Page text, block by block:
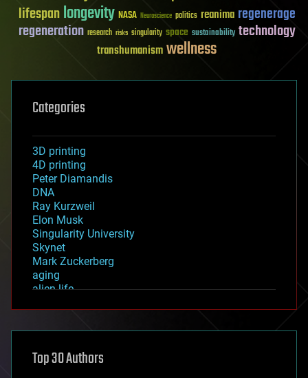
lifespanlongevity NASA Neuroscience politics reanima regenerage
regeneration research risks singularity space sustainability technology
transhumanismwellness
Categories
3D printing
4D printing
Peter Diamandis
DNA
Ray Kurzweil
Elon Musk
Singularity University
Skynet
Mark Zuckerberg
aging
alien life
asteroid/comet impacts
augmented reality
Top 30 Authors